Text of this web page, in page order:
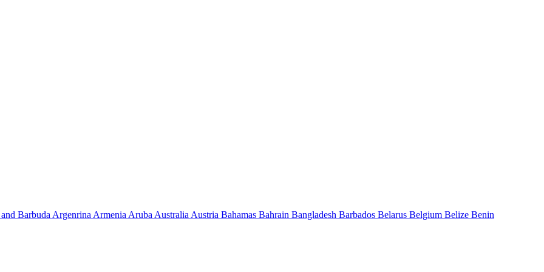
Barbuda Argenrina Armenia Aruba Australia Austria Bahamas Bahrain Bangladesh Barbados Belarus Belgium Belize Benin